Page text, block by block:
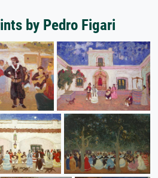
by Pedro Figari